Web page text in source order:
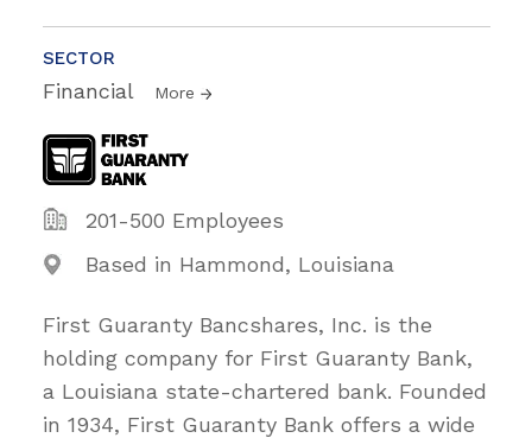
SECTOR
Financial More
201-500 Employees
Based in Hammond, Louisiana
First Guaranty Bancshares, Inc. is the
holding company for First Guaranty Bank,
a Louisiana state-chartered bank. Founded
in 1934, First Guaranty Bank offers a wide